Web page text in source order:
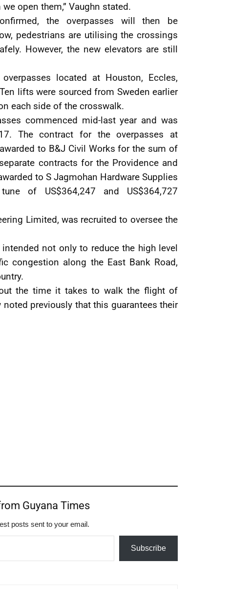
open them,” Vaughn stated.
the overpasses will then be
pedestrians are utilising the crossings
However, the new elevators are still
located at Houston, Eccles,
lifts were sourced from Sweden earlier
each side of the crosswalk.
commenced mid-last year and was
The contract for the overpasses at
to B&J Civil Works for the sum of
contracts for the Providence and
to S Jagmohan Hardware Supplies
of US$364,247 and US$364,727
Limited, was recruited to oversee the
not only to reduce the high level
congestion along the East Bank Road,
the time it takes to walk the flight of
previously that this guarantees their
Guyana Times
posts sent to your email.
Subscribe